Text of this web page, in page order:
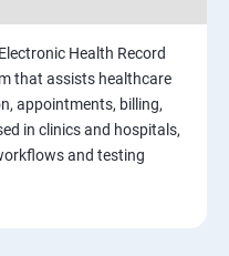
Health Record
that assists healthcare
appointments, billing,
in clinics and hospitals,
and testing